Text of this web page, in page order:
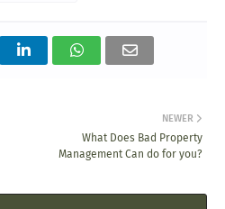
NEWER
What Does Bad Property
Management Can do for you?